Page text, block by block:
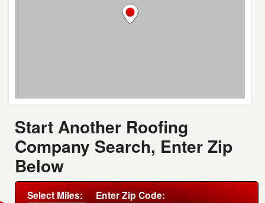
Start Another Roofing
Company Search, Enter Zip
Below
Select Miles: Enter Zip Code: